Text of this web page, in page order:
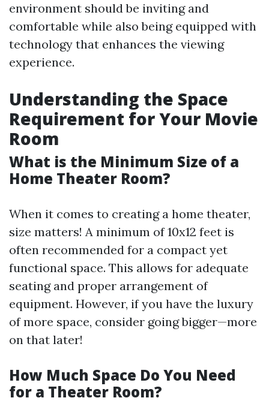
environment should be inviting and
comfortable while also being equipped with
technology that enhances the viewing
experience.
Understanding the Space
Requirement for Your Movie
Room
What is the Minimum Size of a
Home Theater Room?
When it comes to creating a home theater,
size matters! A minimum of 10x12 feet is
often recommended for a compact yet
functional space. This allows for adequate
seating and proper arrangement of
equipment. However, if you have the luxury
of more space, consider going bigger—more
on that later!
How Much Space Do You Need
for a Theater Room?